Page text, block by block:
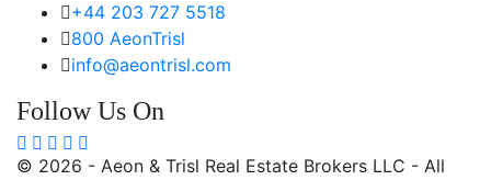
+44 203 727 5518
800 AeonTrisl
info@aeontrisl.com
Follow Us On
© 2026 - Aeon & Trisl Real Estate Brokers LLC - All